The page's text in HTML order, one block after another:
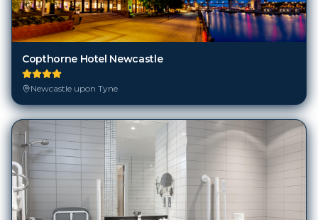
Copthorne Hotel Newcastle
Newcastle upon Tyne